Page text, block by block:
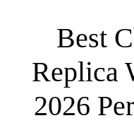
content
Best
Replica
2026